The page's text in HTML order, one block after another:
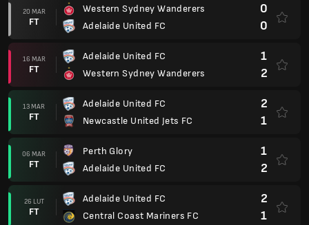
20 MAR
FT
Western Sydney Wanderers
Adelaide United FC
0
0
16 MAR
FT
Adelaide United FC
Western Sydney Wanderers
1
2
13 MAR
FT
Adelaide United FC
Newcastle United Jets FC
2
1
06 MAR
FT
Perth Glory
Adelaide United FC
1
2
26 LUT
FT
Adelaide United FC
Central Coast Mariners FC
2
1